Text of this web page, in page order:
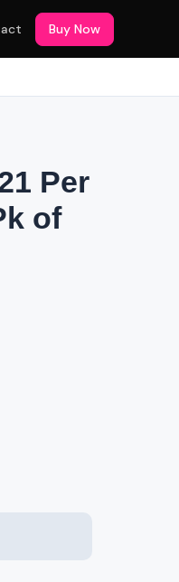
Buy Now
Per
of